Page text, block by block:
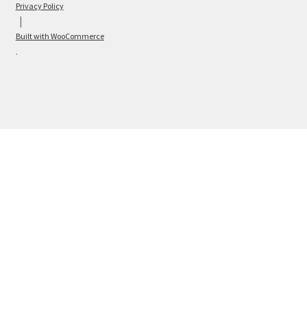
Privacy Policy
Built with WooCommerce
.